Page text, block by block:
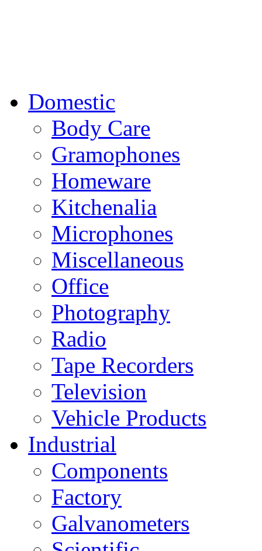
Domestic
Body Care
Gramophones
Homeware
Kitchenalia
Microphones
Miscellaneous
Office
Photography
Radio
Tape Recorders
Television
Vehicle Products
Industrial
Components
Factory
Galvanometers